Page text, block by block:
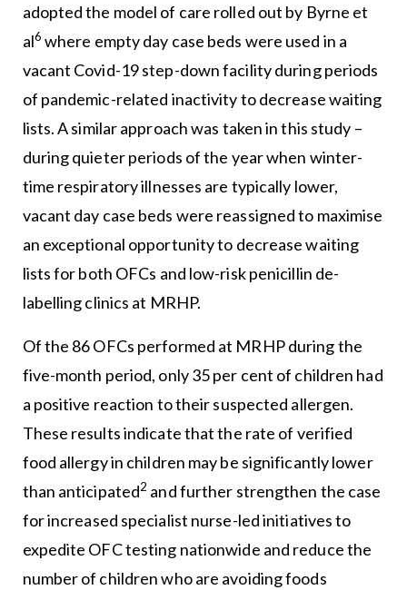
adopted the model of care rolled out by Byrne et
al6 where empty day case beds were used in a
vacant Covid-19 step-down facility during periods
of pandemic-related inactivity to decrease waiting
lists. A similar approach was taken in this study –
during quieter periods of the year when winter-
time respiratory illnesses are typically lower,
vacant day case beds were reassigned to maximise
an exceptional opportunity to decrease waiting
lists for both OFCs and low-risk penicillin de-
labelling clinics at MRHP.
Of the 86 OFCs performed at MRHP during the
five-month period, only 35 per cent of children had
a positive reaction to their suspected allergen.
These results indicate that the rate of verified
food allergy in children may be significantly lower
than anticipated2 and further strengthen the case
for increased specialist nurse-led initiatives to
expedite OFC testing nationwide and reduce the
number of children who are avoiding foods